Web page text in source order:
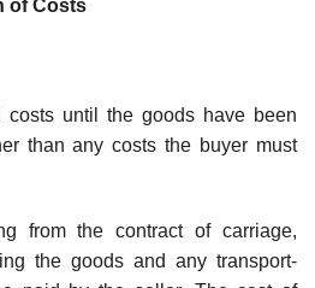
of Costs
until the goods have been
than any costs the buyer must
from the contract of carriage,
the goods and any transport-